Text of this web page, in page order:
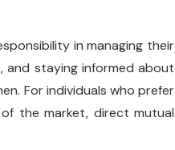
in managing their
and staying informed about
For individuals who prefer
the market, direct mutual